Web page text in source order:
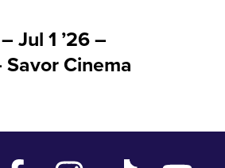
Jul 1 ’26 –
Cinema